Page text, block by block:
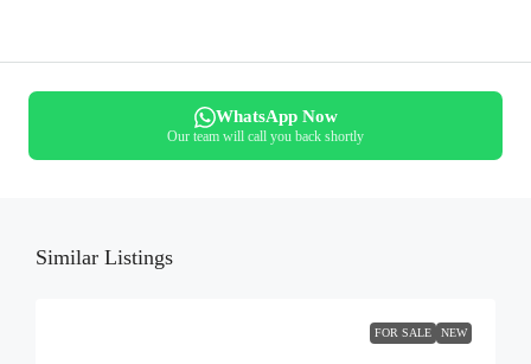
WhatsApp Now
Our team will call you back shortly
Similar Listings
FOR SALE NEW